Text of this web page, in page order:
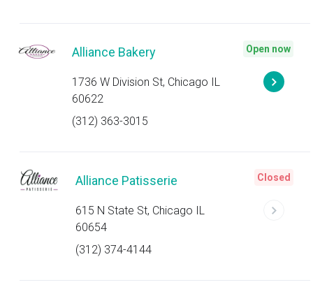
Alliance Bakery
1736 W Division St, Chicago IL
60622
(312) 363-3015
Open now
Alliance Patisserie
615 N State St, Chicago IL
60654
(312) 374-4144
Closed